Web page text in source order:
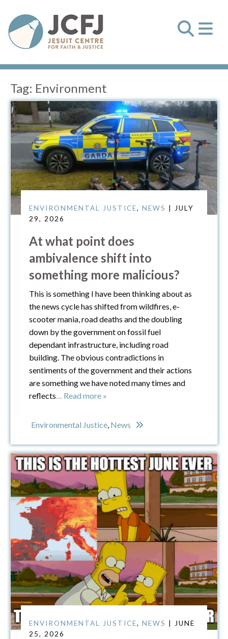
Tag: Environment
ENVIRONMENTAL JUSTICE,NEWS
| JULY
29, 2026
At what point does
ambivalence shift into
something more malicious?
This is something I have been thinking about as
the news cycle has shifted from wildfires, e-
scooter mania, road deaths and the doubling
down by the government on fossil fuel
dependant infrastructure, including road
building. The obvious contradictions in
sentiments of the government and their actions
are something we have noted many times and
reflects… Read more »
Environmental Justice, News
ENVIRONMENTAL JUSTICE,NEWS
| JUNE
25, 2026